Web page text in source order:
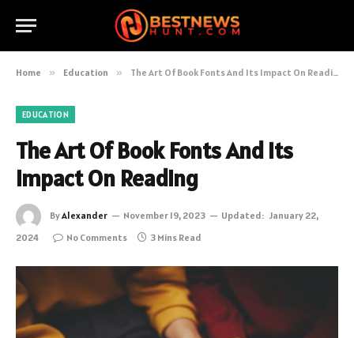
Home » Education » The Art Of Book Fonts And Its Impact On Reading
EDUCATION
The Art Of Book Fonts And Its
Impact On Reading
ByAlexander November 19, 2023 Updated: January 22,
2024
No Comments 3 Mins Read